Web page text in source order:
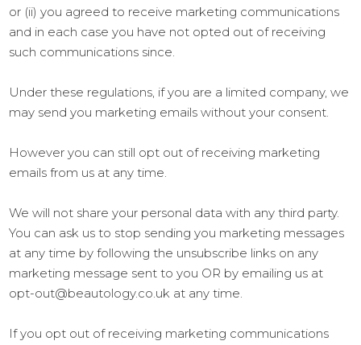
or (ii) you agreed to receive marketing communications
and in each case you have not opted out of receiving
such communications since.
Under these regulations, if you are a limited company, we
may send you marketing emails without your consent.
However you can still opt out of receiving marketing
emails from us at any time.
We will not share your personal data with any third party.
You can ask us to stop sending you marketing messages
at any time by following the unsubscribe links on any
marketing message sent to you OR by emailing us at
opt-out@beautology.co.uk at any time.
If you opt out of receiving marketing communications